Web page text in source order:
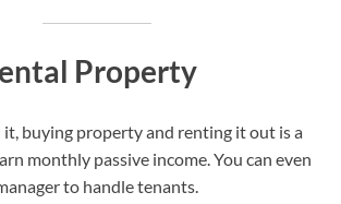
Property
it, buying property and renting it out is a
monthly passive income. You can even
to handle tenants.